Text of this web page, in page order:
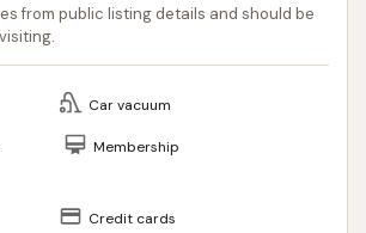
from public listing details and should be
Car vacuum
Membership
Credit cards